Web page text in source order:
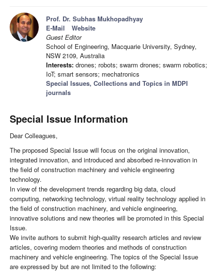
Prof. Dr. Subhas Mukhopadhyay
E-Mail
Website
Guest Editor
School of Engineering, Macquarie University, Sydney,
NSW 2109, Australia
Interests: drones; robots; swarm drones; swarm robotics;
IoT; smart sensors; mechatronics
Special Issues, Collections and Topics in MDPI
journals
Special Issue Information
Dear Colleagues,
The proposed Special Issue will focus on the original innovation,
integrated innovation, and introduced and absorbed re-innovation in
the field of construction machinery and vehicle engineering
technology.
In view of the development trends regarding big data, cloud
computing, networking technology, virtual reality technology applied in
the field of construction machinery, and vehicle engineering,
innovative solutions and new theories will be promoted in this Special
Issue.
We invite authors to submit high-quality research articles and review
articles, covering modern theories and methods of construction
machinery and vehicle engineering. The topics of the Special Issue
are expressed by but are not limited to the following: